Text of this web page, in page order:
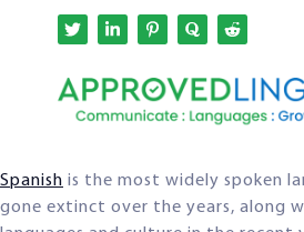
Spanish is the most widely spoken
gone extinct over the years, along